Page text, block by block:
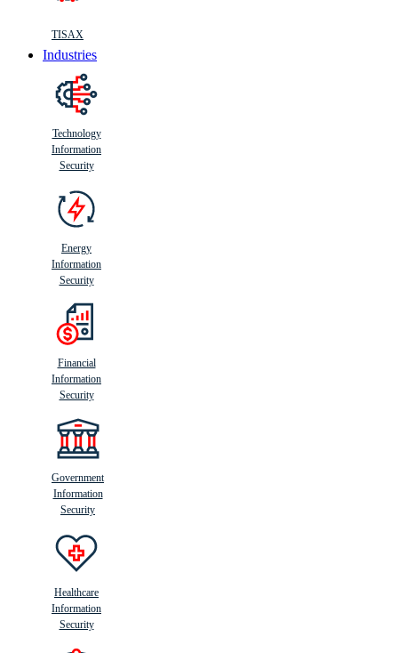
TISAX
Industries
Technology
Information
Security
Energy
Information
Security
Financial
Information
Security
Government
Information
Security
Healthcare
Information
Security